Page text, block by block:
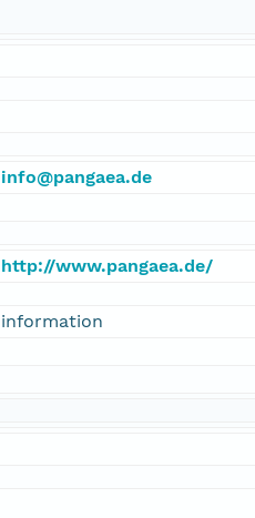
info@pangaea.de
http://www.pangaea.de/
information